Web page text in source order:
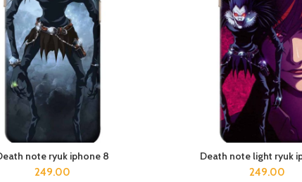
ADD TO CART
note ryuk iphone 8
249.00
ADD TO CART
Death note light ryuk
249.00